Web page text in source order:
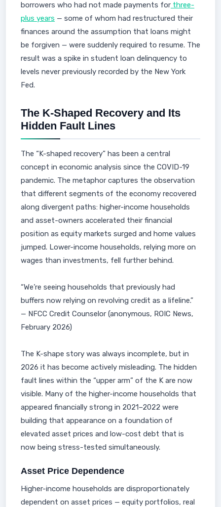
borrowers who had not made payments for three-
plus years — some of whom had restructured their
finances around the assumption that loans might
be forgiven — were suddenly required to resume. The
result was a spike in student loan delinquency to
levels never previously recorded by the New York
Fed.
The K-Shaped Recovery and Its
Hidden Fault Lines
The “K-shaped recovery” has been a central
concept in economic analysis since the COVID-19
pandemic. The metaphor captures the observation
that different segments of the economy recovered
along divergent paths: higher-income households
and asset-owners accelerated their financial
position as equity markets surged and home values
jumped. Lower-income households, relying more on
wages than investments, fell further behind.
“We’re seeing households that previously had
buffers now relying on revolving credit as a lifeline.”
— NFCC Credit Counselor (anonymous, ROIC News,
February 2026)
The K-shape story was always incomplete, but in
2026 it has become actively misleading. The hidden
fault lines within the “upper arm” of the K are now
visible. Many of the higher-income households that
appeared financially strong in 2021–2022 were
building that appearance on a foundation of
elevated asset prices and low-cost debt that is
now being stress-tested simultaneously.
Asset Price Dependence
Higher-income households are disproportionately
dependent on asset prices — equity portfolios, real